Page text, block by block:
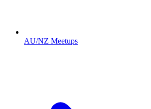
AU/NZ Meetups